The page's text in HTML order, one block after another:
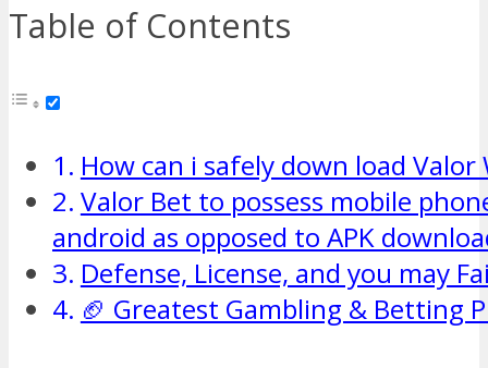
Table of Contents
How can i safely down load Valor
Valor Bet to possess mobile
android as opposed to APK
Defense, License, and you may
🏈 Greatest Gambling & Betting